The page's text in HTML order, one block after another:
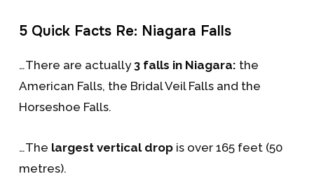
5 Quick Facts Re: Niagara Falls
…There are actually3 falls in Niagara: the
American Falls, the Bridal Veil Falls and the
Horseshoe Falls.
…The largest vertical dropis over 165 feet (50
metres).